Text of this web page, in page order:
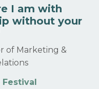
I am with
without your
of Marketing &
Festival